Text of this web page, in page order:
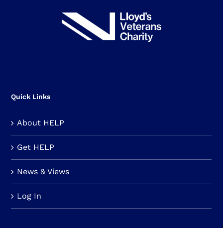
Quick Links
About HELP
Get HELP
News & Views
Log In